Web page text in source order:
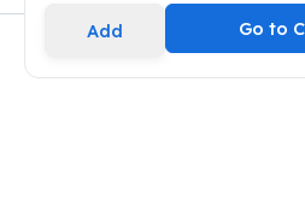
Add Go to